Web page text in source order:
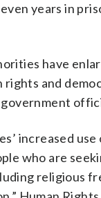
years in
have
rights and
increased
who are
religious